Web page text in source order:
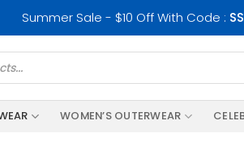
Summer Sale - $10 Off With Code :
WOMEN’S OUTERWEAR